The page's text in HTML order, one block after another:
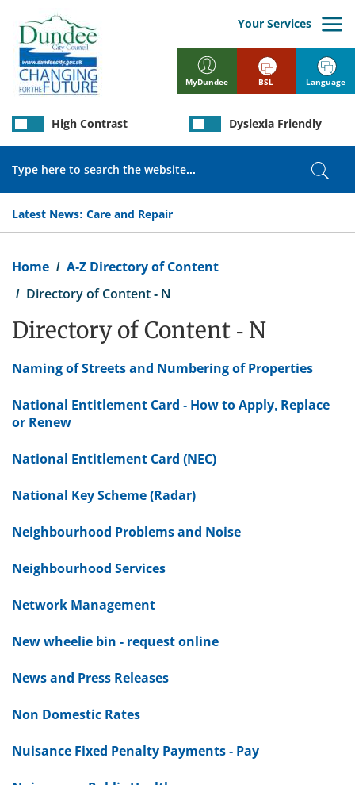
main
content
MyDundee
Your Services
Latest News: Care and Repair
High Contrast Dyslexia Friendly
BSL Language
Home
A-Z Directory of Content
Directory of Content - N
Directory of Content - N
Naming of Streets and Numbering of Properties
National Entitlement Card - How to Apply, Replace
or Renew
National Entitlement Card (NEC)
National Key Scheme (Radar)
Neighbourhood Problems and Noise
Neighbourhood Services
Network Management
New wheelie bin - request online
News and Press Releases
Non Domestic Rates
Nuisance Fixed Penalty Payments - Pay